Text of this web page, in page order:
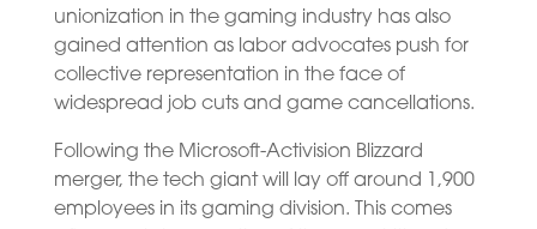
unionization in the gaming industry has also
gained attention as labor advocates push for
collective representation in the face of
widespread job cuts and game cancellations.
Following the Microsoft-Activision Blizzard
merger, the tech giant will lay off around 1,900
employees in its gaming division. This comes